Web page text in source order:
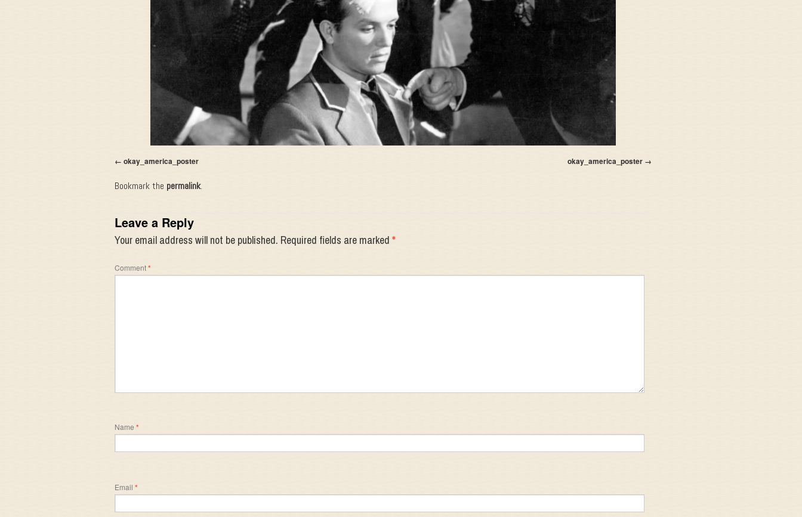
okay_america_poster okay_america_poster
Bookmark the permalink.
Leave a Reply
Your email address will not be published. Required fields are marked *
Comment*
Name *
Email *